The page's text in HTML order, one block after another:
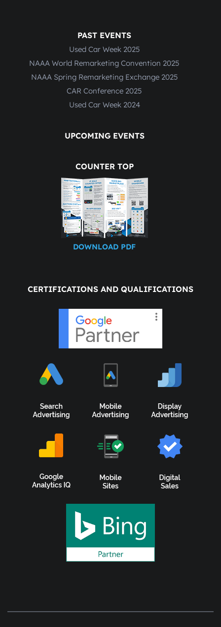
PAST EVENTS
Used Car Week 2025
NAAA World Remarketing Convention 2025
NAAA Spring Remarketing Exchange 2025
CAR Conference 2025
Used Car Week 2024
UPCOMING EVENTS
COUNTER TOP
DOWNLOAD PDF
CERTIFICATIONS AND QUALIFICATIONS